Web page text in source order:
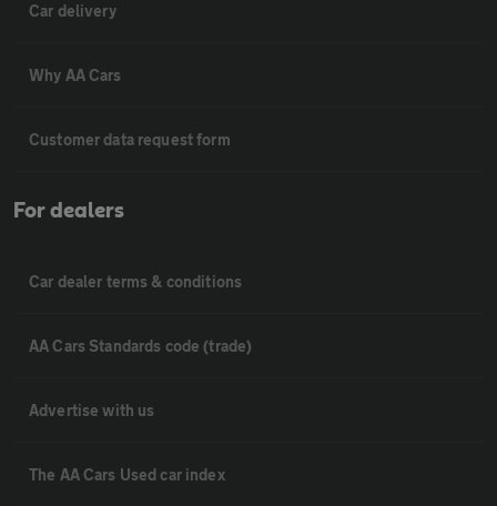
Car delivery
Why AA Cars
Customer data request form
For dealers
Car dealer terms & conditions
AA Cars Standards code (trade)
Advertise with us
The AA Cars Used car index